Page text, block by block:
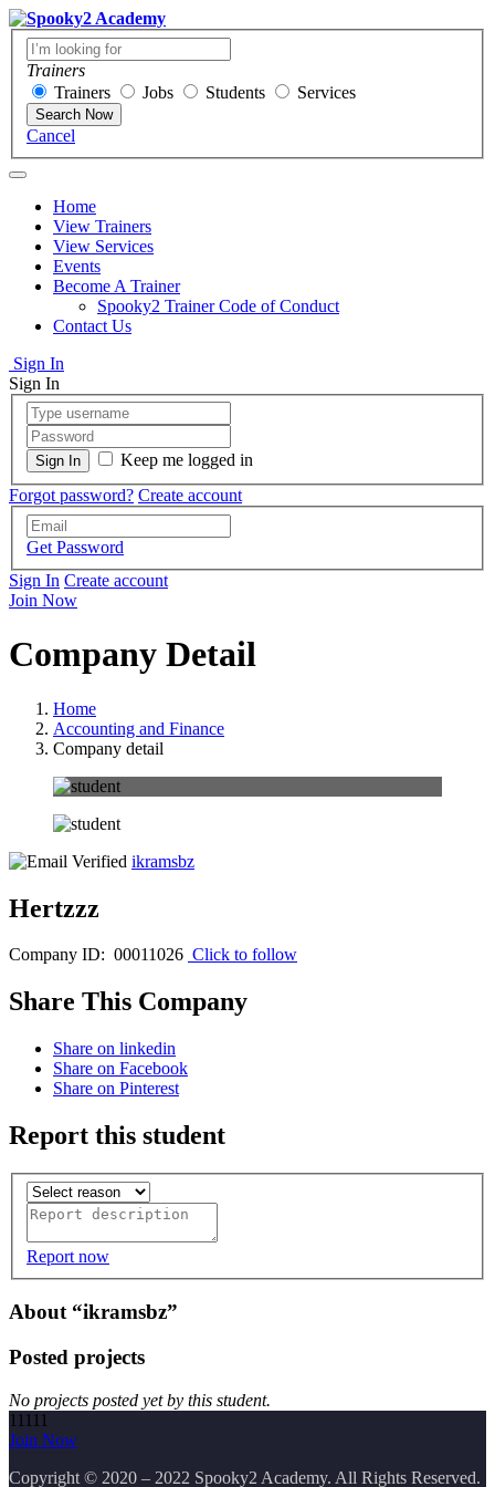
Trainers
Trainers
Jobs Students Services
Search Now
Cancel
Home
View Trainers
View Services
Events
Become A Trainer
Spooky2 Trainer Code of Conduct
Contact Us
Sign In
Sign In
Keep me logged in
Forgot password? Create account
Get Password
Sign In Create account
Join Now
Company Detail
Home
Accounting and Finance
Company detail
ikramsbz
Hertzzz
Company ID: 00011026 Click to follow
Share This Company
Share on linkedin
Share on Facebook
Share on Pinterest
Report this student
Report now
About “ikramsbz”
Posted projects
No projects posted yet by this student.
11111
Join Now
Copyright © 2020 – 2022 Spooky2 Academy. All Rights Reserved.